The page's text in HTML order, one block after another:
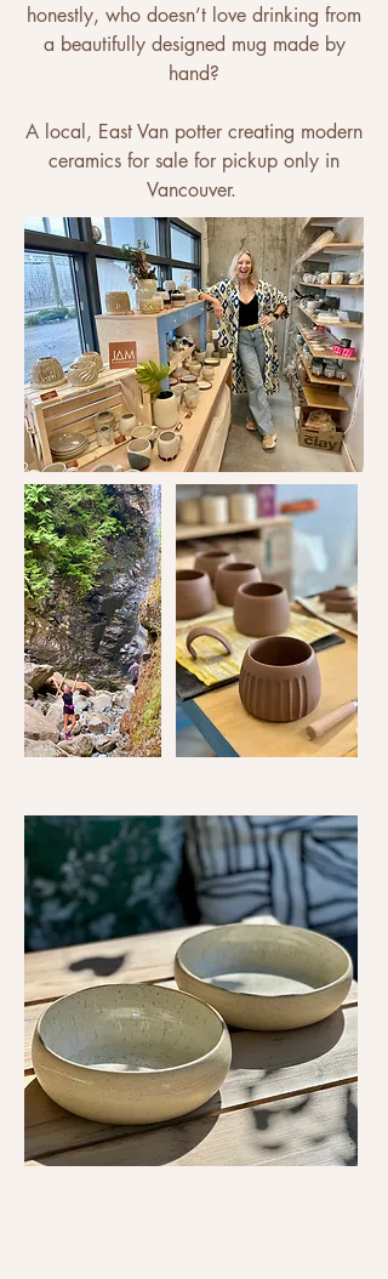
honestly, who doesn’t love drinking from
a beautifully designed mug made by
hand?
A local, East Van potter creating modern
ceramics for sale for pickup only in
Vancouver. ​